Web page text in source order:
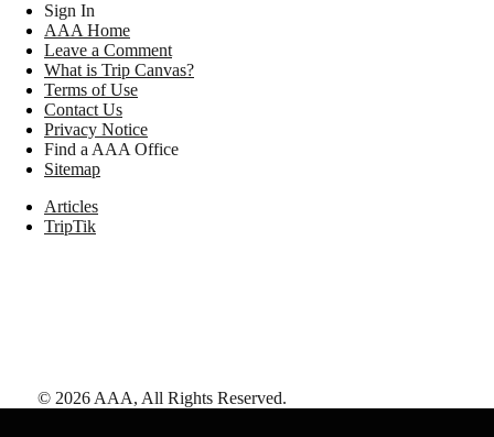
Sign In
AAA Home
Leave a Comment
What is Trip Canvas?
Terms of Use
Contact Us
Privacy Notice
Find a AAA Office
Sitemap
Articles
TripTik
© 2026 AAA, All Rights Reserved.